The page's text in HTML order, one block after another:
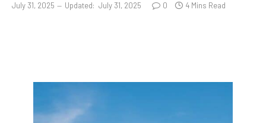
July 31, 2025 Updated: July 31, 2025 0 4 Mins Read